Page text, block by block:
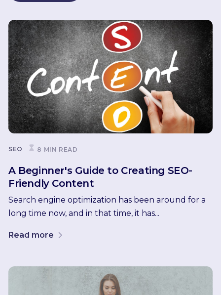
SEO 8 MIN READ
A Beginner's Guide to Creating SEO-
Friendly Content
Search engine optimization has been around for a
long time now, and in that time, it has...
Read more